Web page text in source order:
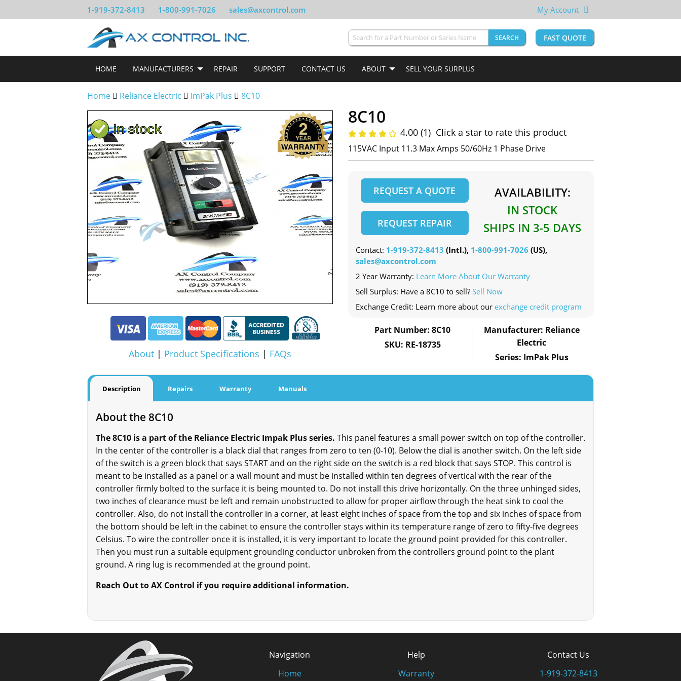
1-919-372-8413 1-800-991-7026 sales@axcontrol.com My Account
SEARCH FAST QUOTE
HOME MANUFACTURERS REPAIR SUPPORT CONTACT US ABOUT SELL YOUR SURPLUS
Home Reliance Electric ImPak Plus 8C10
About | Product Specifications | FAQs
8C10
4.00 (1) Click a star to rate this product
115VAC Input 11.3 Max Amps 50/60Hz 1 Phase Drive
REQUEST A QUOTE
REQUEST REPAIR
AVAILABILITY:
IN STOCK
SHIPS IN 3-5 DAYS
Contact: 1-919-372-8413 (Intl.), 1-800-991-7026 (US),
sales@axcontrol.com
2 Year Warranty: Learn More About Our Warranty
Sell Surplus: Have a 8C10 to sell? Sell Now
Exchange Credit: Learn more about our exchange credit program
Part Number: 8C10
SKU: RE-18735
Manufacturer: Reliance
Electric
Series: ImPak Plus
Description Repairs Warranty Manuals
About the 8C10
The 8C10 is a part of the Reliance Electric Impak Plus series. This panel features a small power switch on top of the controller.
In the center of the controller is a black dial that ranges from zero to ten (0-10). Below the dial is another switch. On the left side
of the switch is a green block that says START and on the right side on the switch is a red block that says STOP. This control is
meant to be installed as a panel or a wall mount and must be installed within ten degrees of vertical with the rear of the
controller firmly bolted to the surface it is being mounted to. Do not install this drive horizontally. On the three unhinged sides,
two inches of clearance must be left and remain unobstructed to allow for proper airflow through the heat sink to cool the
controller. Also, do not install the controller in a corner, at least eight inches of space from the top and six inches of space from
the bottom should be left in the cabinet to ensure the controller stays within its temperature range of zero to fifty-five degrees
Celsius. To wire the controller once it is installed, it is very important to locate the ground point provided for this controller.
Then you must run a suitable equipment grounding conductor unbroken from the controllers ground point to the plant
ground. A ring lug is recommended at the ground point.
Reach Out to AX Control if you require additional information.
Navigation
Home
Help
Warranty
Contact Us
1-919-372-8413